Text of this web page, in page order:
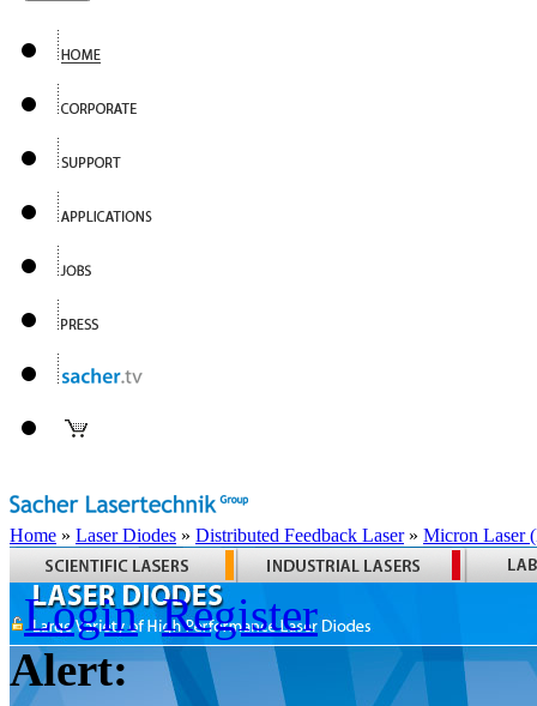
Home » Laser Diodes » Distributed Feedback Laser» Micron Laser
Login Register
Alert: